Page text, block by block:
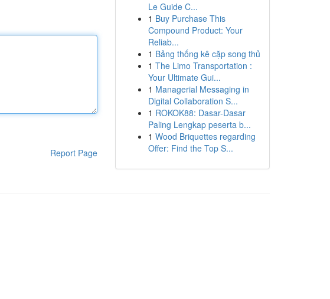
Report Page
Le Guide C...
1 Buy Purchase This
Compound Product: Your
Reliab...
1 Bảng thống kê cặp song thủ
1 The Limo Transportation :
Your Ultimate Gui...
1 Managerial Messaging in
Digital Collaboration S...
1 ROKOK88: Dasar-Dasar
Paling Lengkap peserta b...
1 Wood Briquettes regarding
Offer: Find the Top S...